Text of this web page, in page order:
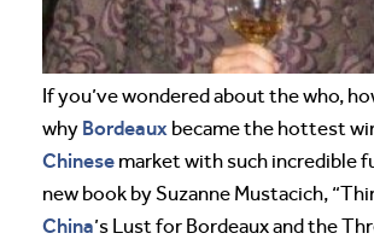
If you’ve wondered about the who,
why Bordeaux became the hottest
Chinese market with such incredible
new book by Suzanne Mustacich,
China’s Lust for Bordeaux and the